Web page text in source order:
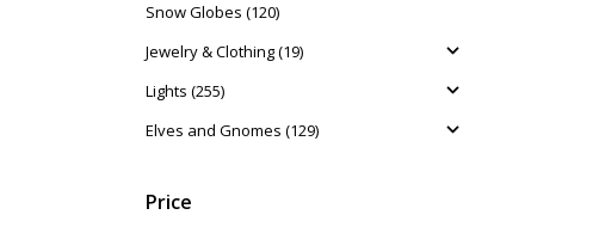
Snow Globes (120)
Jewelry & Clothing (19)
Lights (255)
Elves and Gnomes (129)
Price